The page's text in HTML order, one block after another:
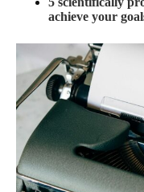
achieve your